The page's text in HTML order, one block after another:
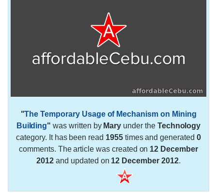
"The Temporary Usage of Mechanism on Mining
Building" was written by Mary under the Technology
category. It has been read 1955times and generated 0
comments. The article was created on 12 December
2012 and updated on 12 December 2012.